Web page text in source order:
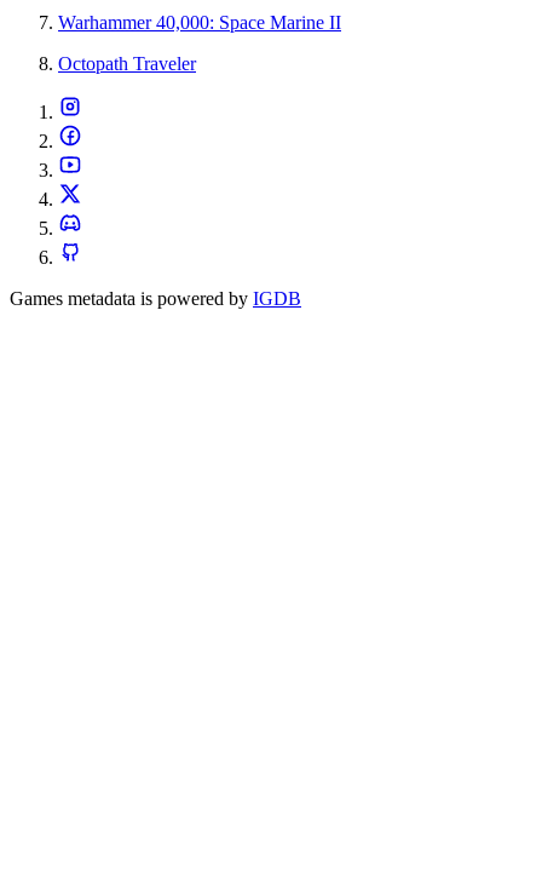
Warhammer 40,000: Space Marine II
Octopath Traveler
Games metadata is powered by IGDB